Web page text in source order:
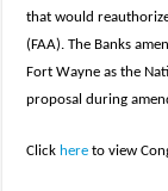
that would
(FAA). The Banks
Fort Wayne as the
proposal during
Click here to view